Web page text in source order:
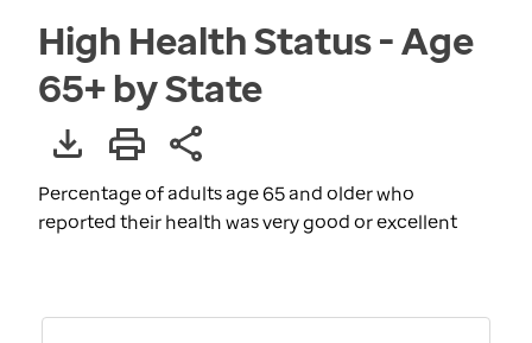
High Health Status - Age
65+ by State
Percentage of adults age 65 and older who
reported their health was very good or excellent